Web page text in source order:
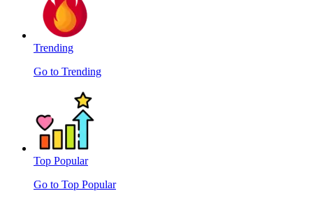
Trending
Go to Trending
Top Popular
Go to Top Popular